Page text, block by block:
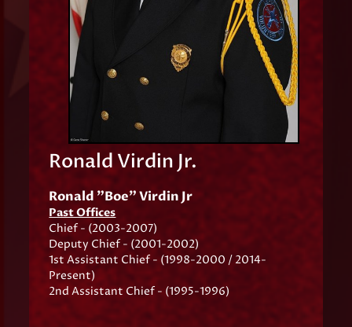
Ronald Virdin Jr.
Ronald "Boe" Virdin Jr
Past Offices
Chief - (2003-2007)
Deputy Chief - (2001-2002)
1st Assistant Chief - (1998-2000 / 2014-
Present)
2nd Assistant Chief - (1995-1996)